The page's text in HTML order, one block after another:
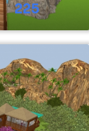
225